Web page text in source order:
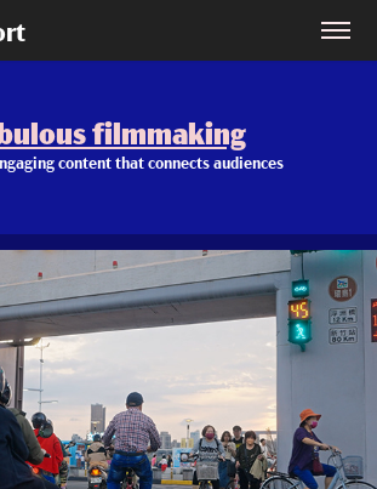
filmmaking
content that connects audiences
filmmaking
content that connects audiences
Wise Panda: Taiwan